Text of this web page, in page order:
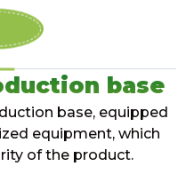
base
base, equipped
equipment, which
of the product.